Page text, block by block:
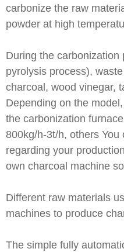
carbonize the raw
powder at high
During the carbonization
pyrolysis process),
charcoal, wood vinegar,
Depending on the
the carbonization
800kg/h-3t/h, others
regarding your
own charcoal machine
Different raw materials
machines to produce
The simple fully